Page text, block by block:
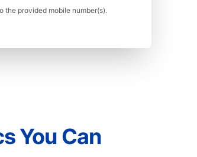
the provided mobile number(s).
You Can